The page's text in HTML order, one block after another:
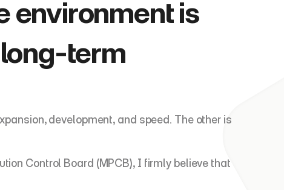
environment is
term
development, and speed. The other is
Control Board (MPCB), I firmly believe that